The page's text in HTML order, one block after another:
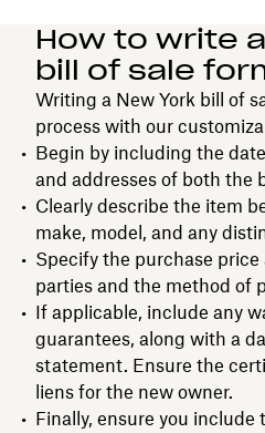
How to write
bill of sale
Writing a New York bill of
process with our
Begin by including the
and addresses of both the
Clearly describe the item
make, model, and any
Specify the purchase
parties and the method of
If applicable, include any
guarantees, along with a
statement. Ensure the
liens for the new owner.
Finally, ensure you include